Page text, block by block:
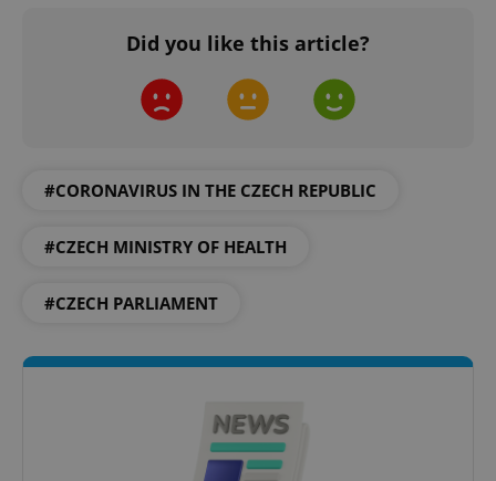
Did you like this article?
#CORONAVIRUS IN THE CZECH REPUBLIC
#CZECH MINISTRY OF HEALTH
#CZECH PARLIAMENT